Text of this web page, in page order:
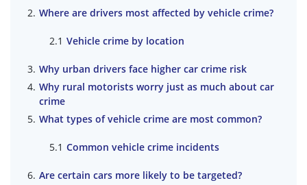
Where are drivers most affected by vehicle crime?
Vehicle crime by location
Why urban drivers face higher car crime risk
Why rural motorists worry just as much about car
crime
What types of vehicle crime are most common?
Common vehicle crime incidents
Are certain cars more likely to be targeted?